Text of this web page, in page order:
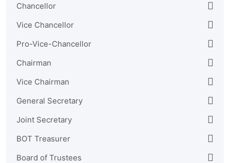
Chancellor
Vice Chancellor
Pro-Vice-Chancellor
Chairman
Vice Chairman
General Secretary
Joint Secretary
BOT Treasurer
Board of Trustees